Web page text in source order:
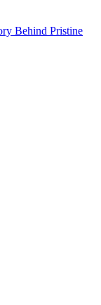
Behind Pristine